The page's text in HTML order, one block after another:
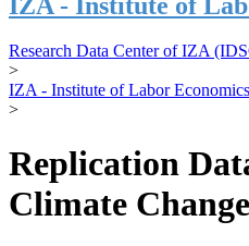
Research Data Center of IZA
>
IZA - Institute of Labor Economics
>
Replication
Climate